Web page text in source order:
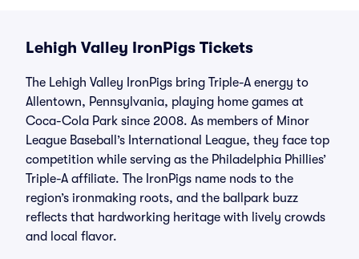
Lehigh Valley IronPigs Tickets
The Lehigh Valley IronPigs bring Triple-A energy to
Allentown, Pennsylvania, playing home games at
Coca-Cola Park since 2008. As members of Minor
League Baseball’s International League, they face top
competition while serving as the Philadelphia Phillies’
Triple-A affiliate. The IronPigs name nods to the
region’s ironmaking roots, and the ballpark buzz
reflects that hardworking heritage with lively crowds
and local flavor.